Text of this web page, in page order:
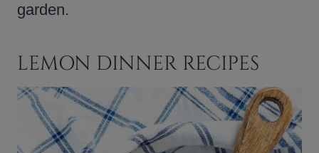
garden.
LEMON DINNER RECIPES